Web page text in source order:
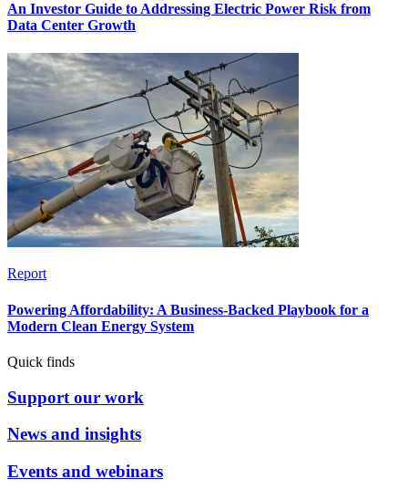
An Investor Guide to Addressing Electric Power Risk from
Data Center Growth
Report
Powering Affordability: A Business-Backed Playbook for a
Modern Clean Energy System
Quick finds
Support our work
News and insights
Events and webinars